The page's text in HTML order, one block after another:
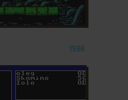
1988